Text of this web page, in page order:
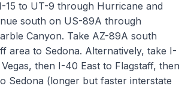
15 to UT-9 through Hurricane and
south on US-89A through
Canyon. Take AZ-89A south
area to Sedona. Alternatively, take I-
then I-40 East to Flagstaff, then
Sedona (longer but faster interstate